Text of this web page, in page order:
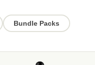
Bundle Packs